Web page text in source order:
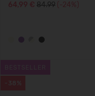
64,99 € 84.99 (-24%)
-38%